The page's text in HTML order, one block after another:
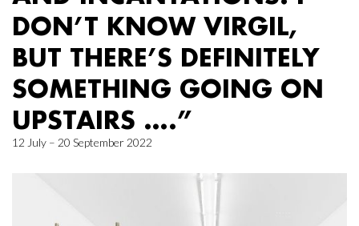
DON’T KNOW VIRGIL,
BUT THERE’S DEFINITELY
SOMETHING GOING ON
UPSTAIRS ….”
12 July – 20 September 2022